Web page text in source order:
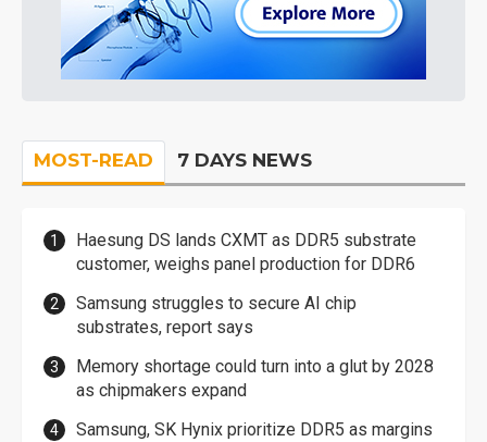
MOST-READ 7 DAYS NEWS
Haesung DS lands CXMT as DDR5 substrate
customer, weighs panel production for DDR6
Samsung struggles to secure AI chip
substrates, report says
Memory shortage could turn into a glut by 2028
as chipmakers expand
Samsung, SK Hynix prioritize DDR5 as margins